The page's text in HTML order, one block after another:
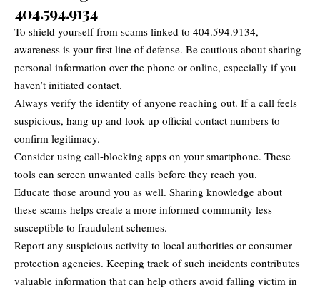
404.594.9134
To shield yourself from scams linked to 404.594.9134,
awareness is your first line of defense. Be cautious about sharing
personal information over the phone or online, especially if you
haven’t initiated contact.
Always verify the identity of anyone reaching out. If a call feels
suspicious, hang up and look up official contact numbers to
confirm legitimacy.
Consider using call-blocking apps on your smartphone. These
tools can screen unwanted calls before they reach you.
Educate those around you as well. Sharing knowledge about
these scams helps create a more informed community less
susceptible to fraudulent schemes.
Report any suspicious activity to local authorities or consumer
protection agencies. Keeping track of such incidents contributes
valuable information that can help others avoid falling victim in